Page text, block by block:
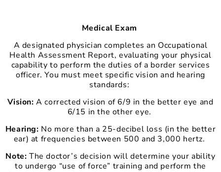
Medical Exam
A designated physician completes an Occupational
Health Assessment Report, evaluating your physical
capability to perform the duties of a border services
officer. You must meet specific vision and hearing
standards:
Vision: A corrected vision of 6/9 in the better eye and
6/15 in the other eye.
Hearing: No more than a 25-decibel loss (in the better
ear) at frequencies between 500 and 3,000 hertz.
Note: The doctor’s decision will determine your ability
to undergo “use of force” training and perform the